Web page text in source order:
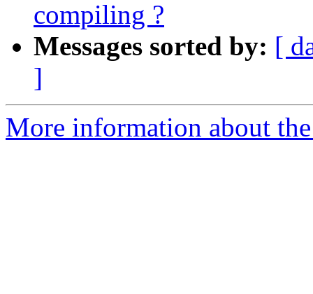
compiling ?
Messages sorted by: [
]
More information about